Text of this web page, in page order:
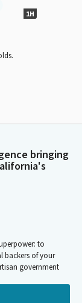
1H
bringing
to
backers of your
government